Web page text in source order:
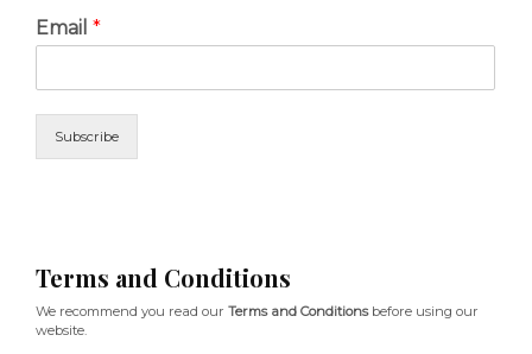
Email *
Subscribe
Terms and Conditions
We recommend you read our Terms and Conditionsbefore using our
website.